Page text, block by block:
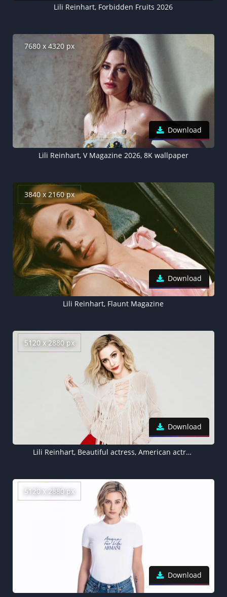
Lili Reinhart, Forbidden Fruits 2026
7680 x 4320 px
Download
Lili Reinhart, V Magazine 2026, 8K wallpaper
3840 x 2160 px
Download
Lili Reinhart, Flaunt Magazine
5120 x 2880 px
Download
Lili Reinhart, Beautiful actress, American actress, 5K
5120 x 2880 px
Download